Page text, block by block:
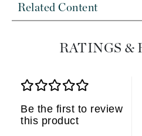
Related Content
RATINGS &
Be the first to review
this product